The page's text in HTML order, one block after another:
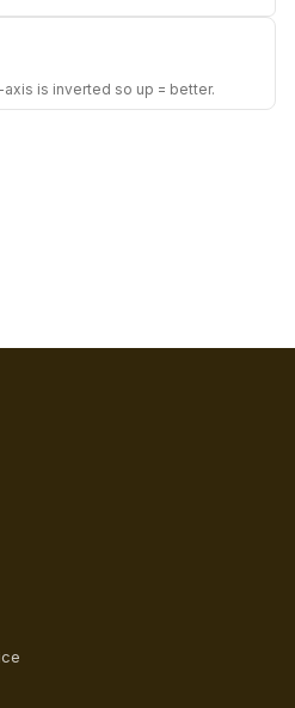
is inverted so up = better.